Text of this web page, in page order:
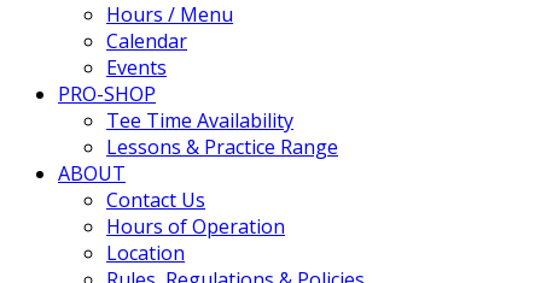
Hours / Menu
Calendar
Events
PRO-SHOP
Tee Time Availability
Lessons & Practice Range
ABOUT
Contact Us
Hours of Operation
Location